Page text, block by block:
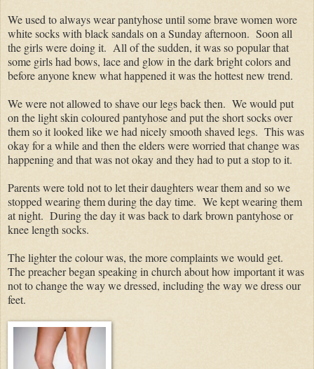
We used to always wear pantyhose until some brave women wore
white socks with black sandals on a Sunday afternoon. Soon all
the girls were doing it. All of the sudden, it was so popular that
some girls had bows, lace and glow in the dark bright colors and
before anyone knew what happened it was the hottest new trend.
We were not allowed to shave our legs back then. We would put
on the light skin coloured pantyhose and put the short socks over
them so it looked like we had nicely smooth shaved legs. This was
okay for a while and then the elders were worried that change was
happening and that was not okay and they had to put a stop to it.
Parents were told not to let their daughters wear them and so we
stopped wearing them during the day time. We kept wearing them
at night. During the day it was back to dark brown pantyhose or
knee length socks.
The lighter the colour was, the more complaints we would get.
The preacher began speaking in church about how important it was
not to change the way we dressed, including the way we dress our
feet.